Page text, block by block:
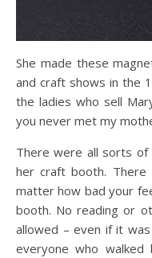
She made these
and craft shows in the
the ladies who sell
you never met my
There were all sorts of
her craft booth.
matter how bad your
booth. No reading or
allowed – even if it
everyone who